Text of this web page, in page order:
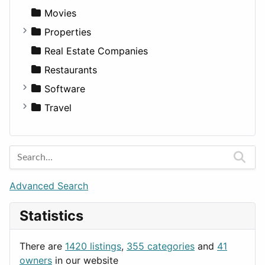
Productivity
Utilities
Landscape
Residential
Sports & Recreation
Transportation
Pickup
Sedan
SUV
Wagon
Finance
Roleplaying
Body System
Diagnosis and Therapy
Diet
Disorders and Conditions
Fitness
Medicine
Movies
Properties
Apartments
Factories
For Rent
Houses
Real Estate Companies
Restaurants
Software
Business Tools
Entertainment
Games
Lifestyle
News & Weather
Productivity
Travel
Barcelona
Berlin
Budapest
London
Paris
Rome
Advanced Search
Statistics
There are 1420 listings, 355 categories and 41
owners in our website